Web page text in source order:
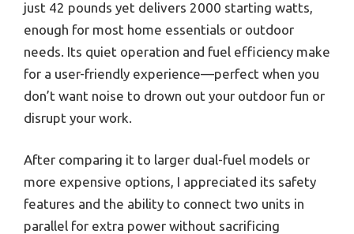
just 42 pounds yet delivers 2000 starting watts,
enough for most home essentials or outdoor
needs. Its quiet operation and fuel efficiency make
for a user-friendly experience—perfect when you
don’t want noise to drown out your outdoor fun or
disrupt your work.
After comparing it to larger dual-fuel models or
more expensive options, I appreciated its safety
features and the ability to connect two units in
parallel for extra power without sacrificing